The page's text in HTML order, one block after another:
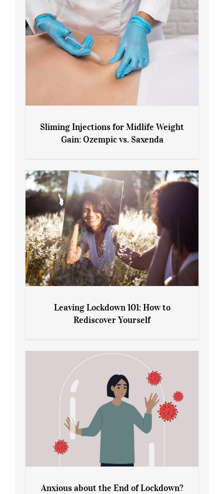
Gain: Ozempic vs. Saxenda
Sliming Injections for Midlife Weight
Gain: Ozempic vs. Saxenda
Rediscover Yourself
Leaving Lockdown 101: How to
Rediscover Yourself
Anxious about the End of Lockdown?